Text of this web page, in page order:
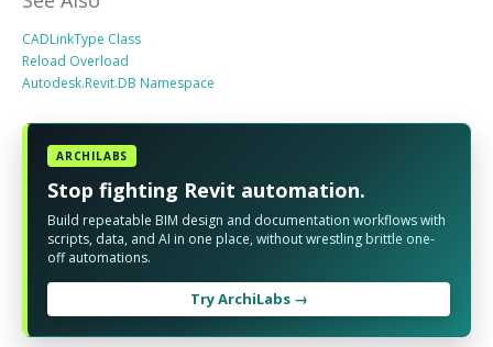
CADLinkType Class
Reload Overload
Autodesk.Revit.DB Namespace
ARCHILABS
Stop fighting Revit automation.
Build repeatable BIM design and documentation workflows with
scripts, data, and AI in one place, without wrestling brittle one-
off automations.
Try ArchiLabs →